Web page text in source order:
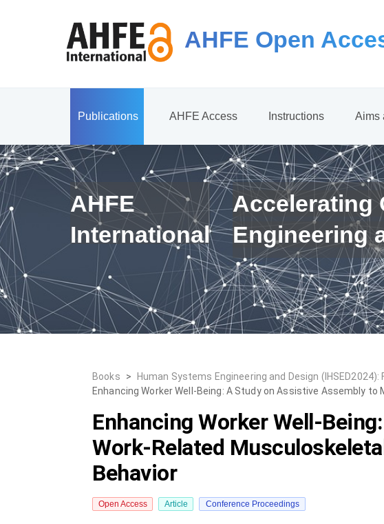
AHFE Open
Publications AHFE Access Instructions Aims
AHFE
International
Accelerating
Engineering
Books > Human Systems Engineering and Design
Enhancing Worker Well-Being: A Study on Assistive Assembly
Enhancing Worker Well-
Work-Related
Behavior
Open Access Article Conference Proceedings